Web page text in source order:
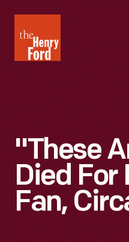
Henry
Ford
"These
Died For
Fan,